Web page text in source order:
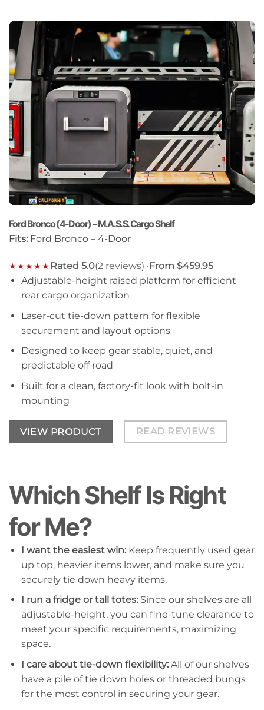
Ford Bronco (4-Door) – M.A.S.S. Cargo Shelf
Fits:Ford Bronco – 4-Door
★★★★★Rated 5.0(2 reviews) ·From $459.95
Adjustable-height raised platform for efficient
rear cargo organization
Laser-cut tie-down pattern for flexible
securement and layout options
Designed to keep gear stable, quiet, and
predictable off road
Built for a clean, factory-fit look with bolt-in
mounting
VIEW PRODUCT READ REVIEWS
Which Shelf Is Right
for Me?
I want the easiest win:Keep frequently used gear
up top, heavier items lower, and make sure you
securely tie down heavy items.
I run a fridge or tall totes:Since our shelves are all
adjustable-height, you can fine-tune clearance to
meet your specific requirements, maximizing
space.
I care about tie-down flexibility:All of our shelves
have a pile of tie down holes or threaded bungs
for the most control in securing your gear.